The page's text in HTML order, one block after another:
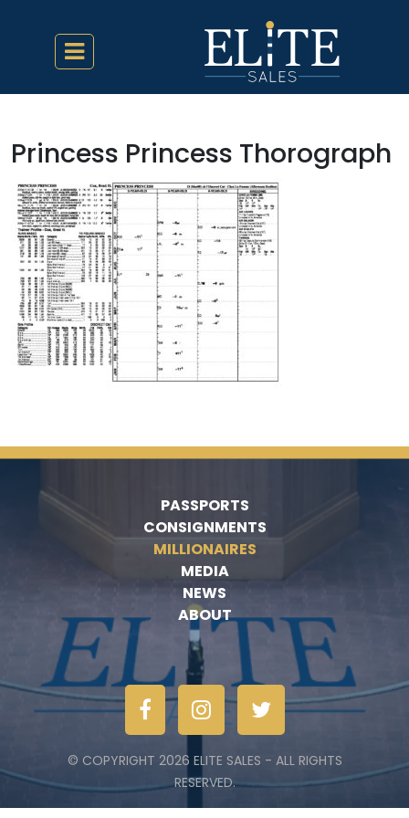
Princess Princess Thorograph
PASSPORTS
CONSIGNMENTS
MILLIONAIRES
MEDIA
NEWS
ABOUT
© COPYRIGHT 2026 ELITE SALES - ALL RIGHTS
RESERVED.